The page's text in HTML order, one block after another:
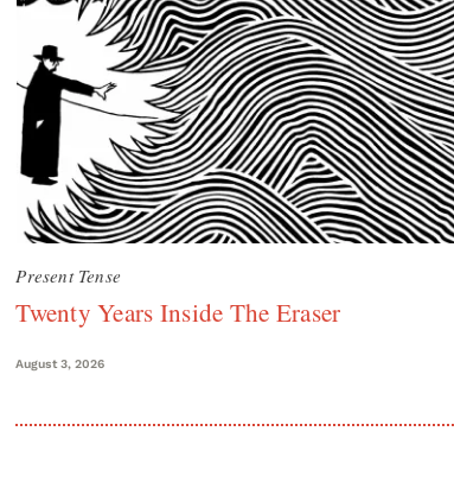
Present Tense
Twenty Years Inside The Eraser
August 3, 2026